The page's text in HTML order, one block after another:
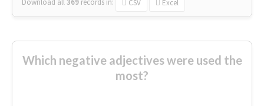
Download all369 records in: CSV Excel
Which negative adjectives were used the
most?